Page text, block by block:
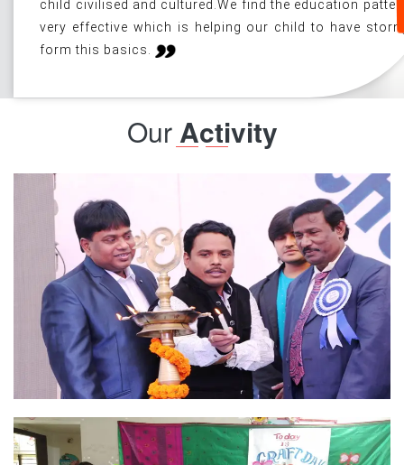
good importance to human values,ethics & culture
this age of materliasation.This undoubtedly will make
child civilised and cultured.We find the education
very effective which is helping our child to have
form this basics.